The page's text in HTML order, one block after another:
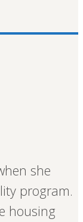
she
program.
housing